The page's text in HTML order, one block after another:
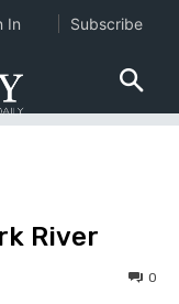
River
0
In Subscribe